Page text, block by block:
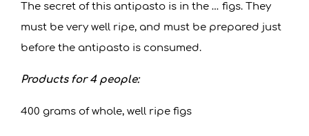
The secret of this antipasto is in the … figs. They
must be very well ripe, and must be prepared just
before the antipasto is consumed.
Products for 4 people:
400 grams of whole, well ripe figs